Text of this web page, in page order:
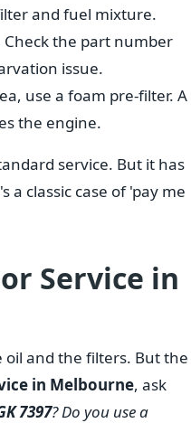
and fuel mixture.
Check the part number
issue.
use a foam pre-filter. A
the engine.
service. But it has
classic case of 'pay me
Service in
oil and the filters. But the
in Melbourne, ask
7397? Do you use a